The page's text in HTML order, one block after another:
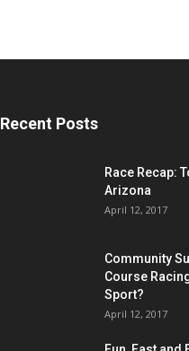
Recent Posts
Race Recap:
Arizona
April 12, 2017
Community
Course
Sport?
April 12, 2017